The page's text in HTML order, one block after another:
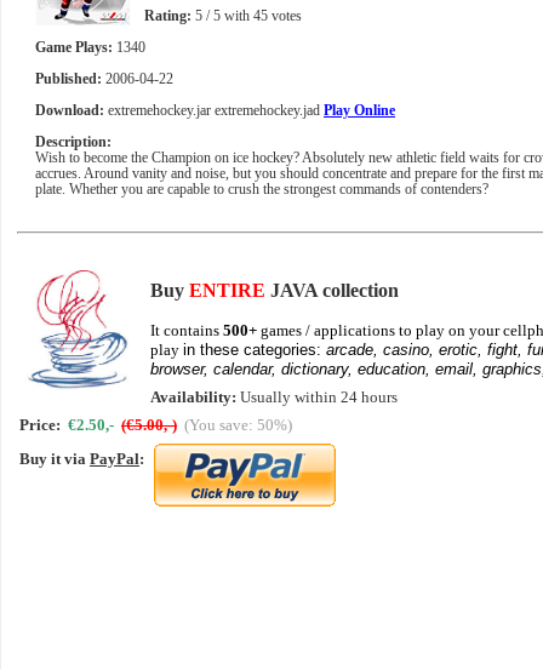
Rating: 5 / 5 with 45 votes
Game Plays: 1340
Published: 2006-04-22
Download: extremehockey.jar extremehockey.jad Play Online
Description:
Wish to become the Champion on ice hockey? Absolutely new athletic field waits for
accrues. Around vanity and noise, but you should concentrate and prepare for the first
plate. Whether you are capable to crush the strongest commands of contenders?
Buy ENTIRE JAVA collection
It contains 500+ games / applications to play on your
play in these categories: arcade, casino, erotic, fight,
browser, calendar, dictionary, education, email,
Availability: Usually within 24 hours
Price: €2.50,- (€5.00,-) (You save: 50%)
Buy it via PayPal: